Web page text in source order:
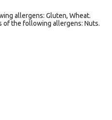
allergens: Gluten, Wheat.
of the following allergens: Nuts.